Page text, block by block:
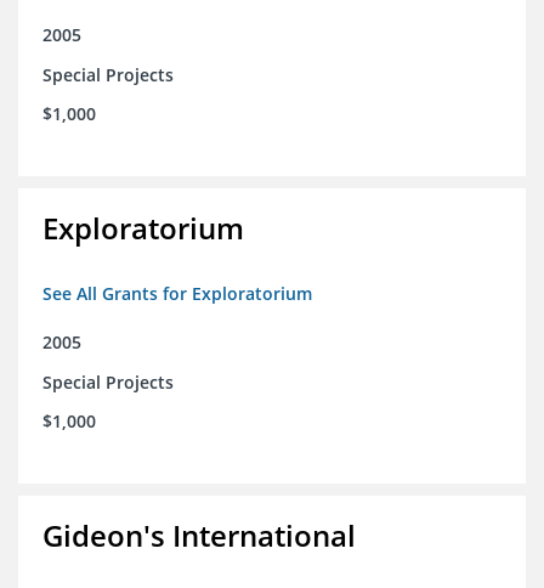
2005
Special Projects
$1,000
Exploratorium
See All Grants for Exploratorium
2005
Special Projects
$1,000
Gideon's International